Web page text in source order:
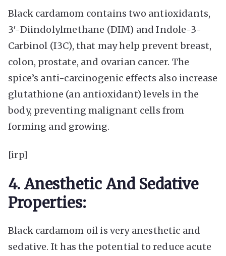
Black cardamom contains two antioxidants,
3′-Diindolylmethane (DIM) and Indole-3-
Carbinol (I3C), that may help prevent breast,
colon, prostate, and ovarian cancer. The
spice’s anti-carcinogenic effects also increase
glutathione (an antioxidant) levels in the
body, preventing malignant cells from
forming and growing.
[irp]
4. Anesthetic And Sedative
Properties:
Black cardamom oil is very anesthetic and
sedative. It has the potential to reduce acute